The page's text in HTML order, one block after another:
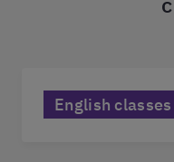
English